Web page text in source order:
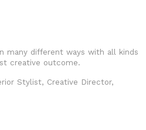
many different ways with all kinds
creative outcome.
Stylist, Creative Director,